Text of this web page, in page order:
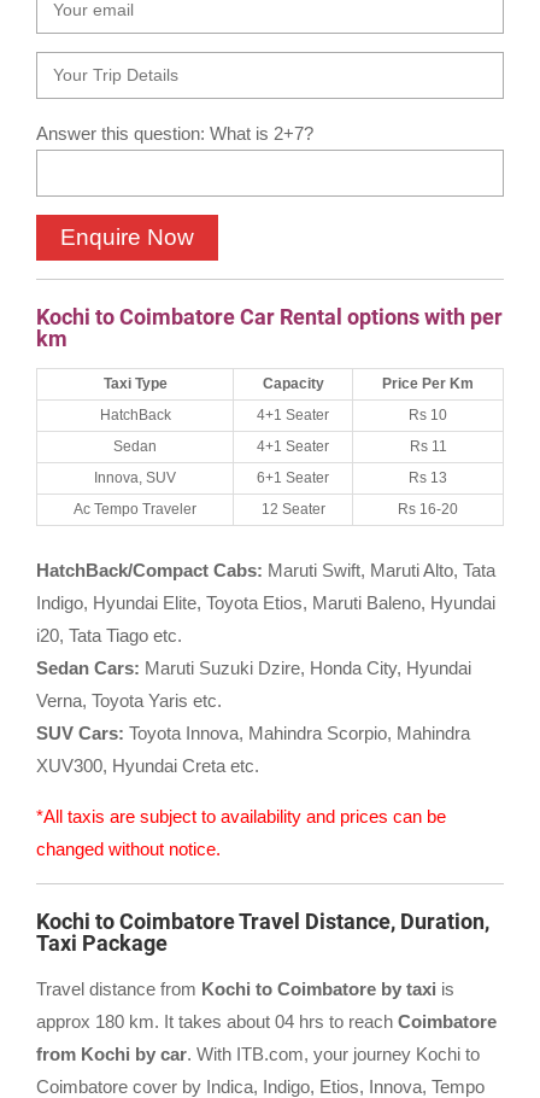
Answer this question: What is 2+7?
Kochi to Coimbatore Car Rental options with per
km
Taxi Type Capacity
Price Per Km
HatchBack
4+1 Seater
Rs 10
Sedan
4+1 Seater
Rs 11
Innova, SUV
6+1 Seater
Rs 13
Ac Tempo Traveler
12 Seater Rs 16-20
HatchBack/Compact Cabs: Maruti Swift, Maruti Alto, Tata
Indigo, Hyundai Elite, Toyota Etios, Maruti Baleno, Hyundai
i20, Tata Tiago etc.
Sedan Cars: Maruti Suzuki Dzire, Honda City, Hyundai
Verna, Toyota Yaris etc.
SUV Cars: Toyota Innova, Mahindra Scorpio, Mahindra
XUV300, Hyundai Creta etc.
*All taxis are subject to availability and prices can be
changed without notice.
Kochi to Coimbatore Travel Distance, Duration,
Taxi Package
Travel distance from Kochi to Coimbatore by taxi is
approx 180 km. It takes about 04 hrs to reach Coimbatore
from Kochi by car. With ITB.com, your journey Kochi to
Coimbatore cover by Indica, Indigo, Etios, Innova, Tempo